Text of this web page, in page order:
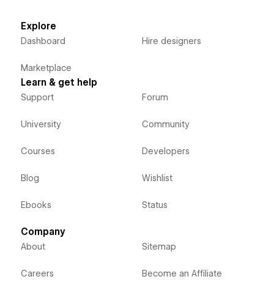
Explore
Dashboard
Marketplace
Hire designers
Learn & get help
Support
University
Courses
Blog
Ebooks
Forum
Community
Developers
Wishlist
Status
Company
About
Careers
Sitemap
Become an Affiliate